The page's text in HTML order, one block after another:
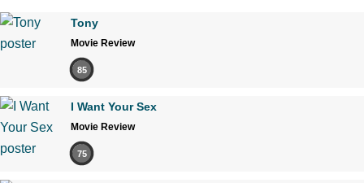
Tony
Movie Review
85
I Want Your Sex
Movie Review
75